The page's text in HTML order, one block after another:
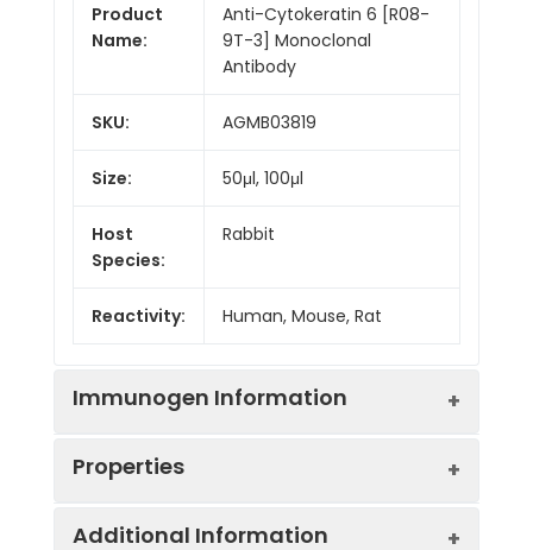
Product
Name:
Anti-Cytokeratin 6 [R08-
9T-3] Monoclonal
Antibody
SKU: AGMB03819
Size: 50μl, 100μl
Host
Species:
Rabbit
Reactivity: Human, Mouse, Rat
Immunogen Information
Properties
Additional Information